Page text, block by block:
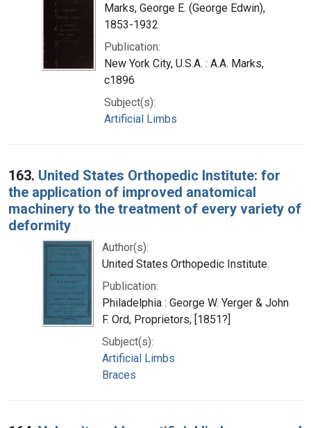
Marks, George E. (George Edwin),
1853-1932
Publication:
New York City, U.S.A. : A.A. Marks,
c1896
Subject(s):
Artificial Limbs
163. United States Orthopedic Institute: for
the application of improved anatomical
machinery to the treatment of every variety of
deformity
Author(s):
United States Orthopedic Institute.
Publication:
Philadelphia : George W. Yerger & John
F. Ord, Proprietors, [1851?]
Subject(s):
Artificial Limbs
Braces